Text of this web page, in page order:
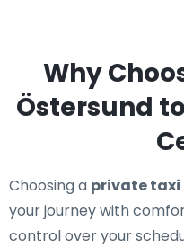
Why
Östersund
Choosing a private taxi
your journey with
control over your